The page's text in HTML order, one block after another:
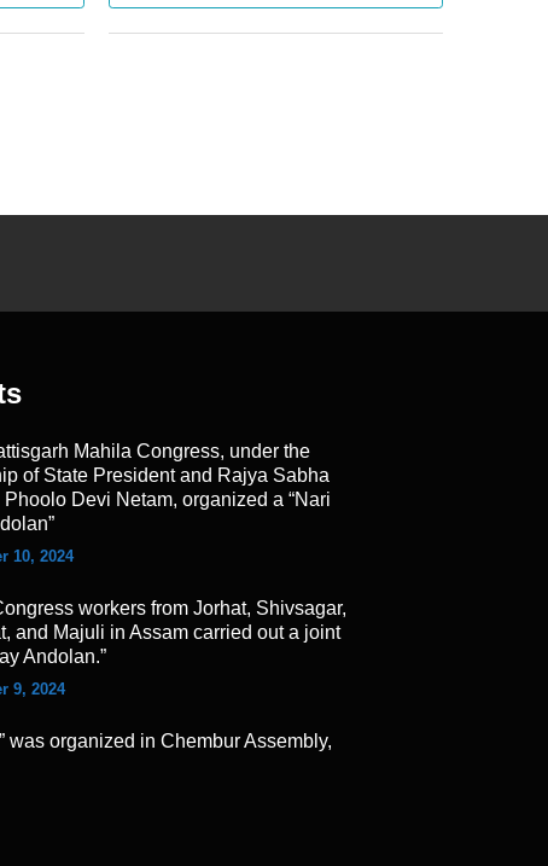
Mahila Congress, under the
of State President and Rajya Sabha
Phoolo Devi Netam, organized a “Nari
10, 2024
workers from Jorhat, Shivsagar,
and Majuli in Assam carried out a joint
Andolan.”
9, 2024
was organized in Chembur Assembly,